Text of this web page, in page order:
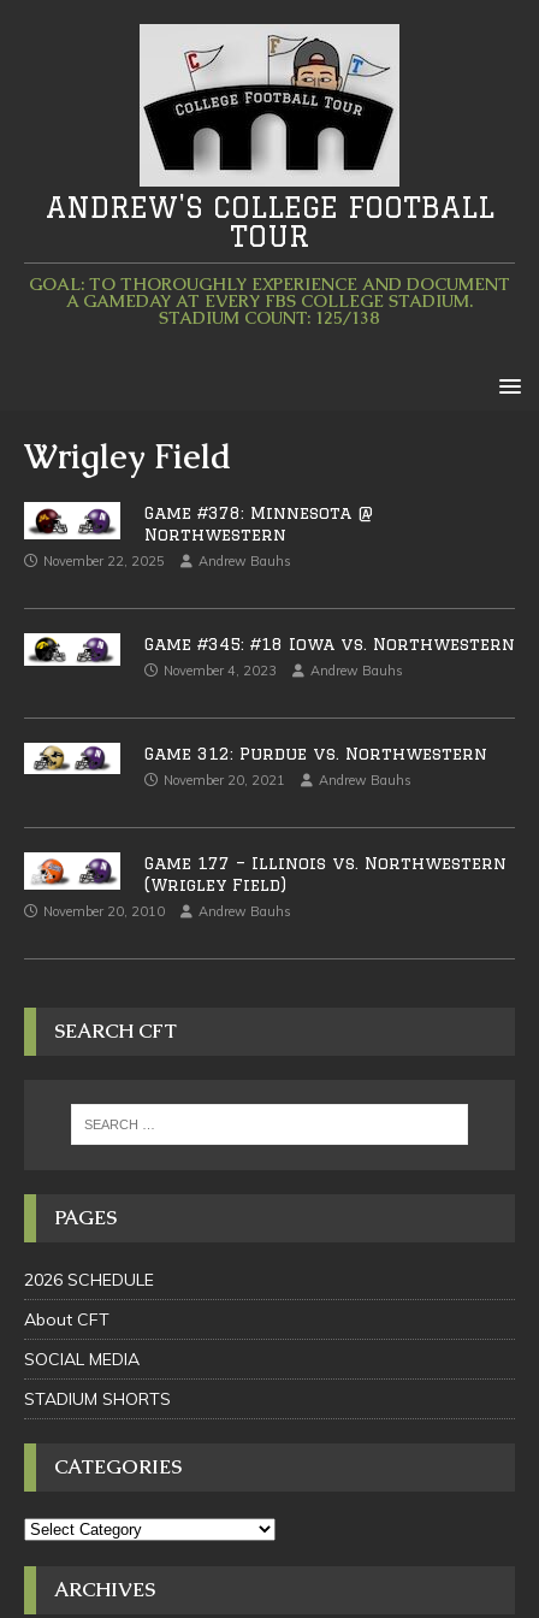
ANDREW'S COLLEGE FOOTBALL
TOUR
GOAL: TO THOROUGHLY EXPERIENCE AND DOCUMENT
A GAMEDAY AT EVERY FBS COLLEGE STADIUM.
STADIUM COUNT: 125/138
Wrigley Field
Game #378: Minnesota @
Northwestern
November 22, 2025 Andrew Bauhs
Game #345: #18 Iowa vs. Northwestern
November 4, 2023 Andrew Bauhs
Game 312: Purdue vs. Northwestern
November 20, 2021 Andrew Bauhs
Game 177 – Illinois vs. Northwestern
(Wrigley Field)
November 20, 2010 Andrew Bauhs
SEARCH CFT
PAGES
2026 SCHEDULE
About CFT
SOCIAL MEDIA
STADIUM SHORTS
CATEGORIES
ARCHIVES